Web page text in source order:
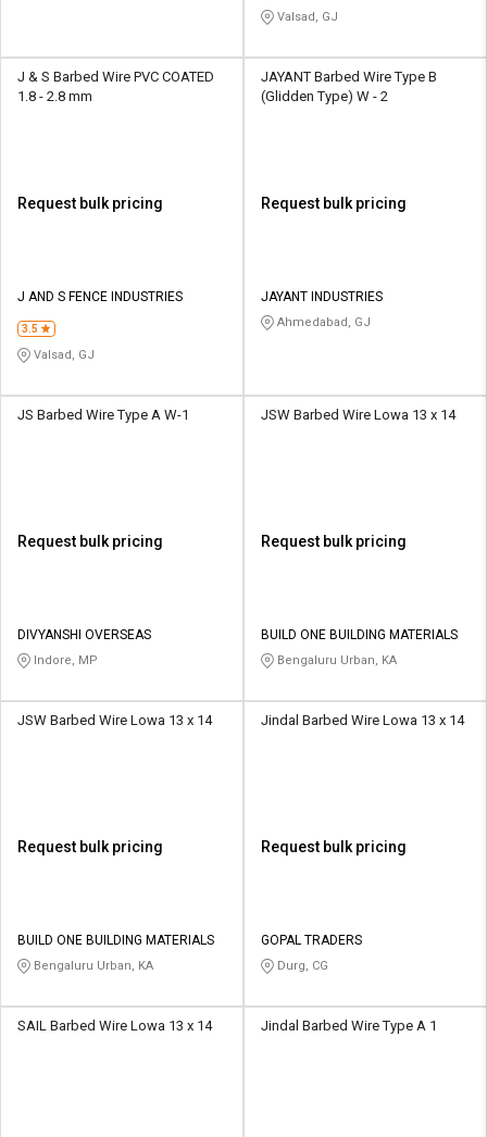
Valsad, GJ
J & S Barbed Wire PVC COATED
1.8 - 2.8 mm
Request bulk pricing
J AND S FENCE INDUSTRIES
3.5
Valsad, GJ
JAYANT Barbed Wire Type B
(Glidden Type) W - 2
Request bulk pricing
JAYANT INDUSTRIES
Ahmedabad, GJ
JS Barbed Wire Type A W-1
Request bulk pricing
DIVYANSHI OVERSEAS
Indore, MP
JSW Barbed Wire Lowa 13 x 14
Request bulk pricing
BUILD ONE BUILDING MATERIALS
Bengaluru Urban, KA
JSW Barbed Wire Lowa 13 x 14
Request bulk pricing
BUILD ONE BUILDING MATERIALS
Bengaluru Urban, KA
Jindal Barbed Wire Lowa 13 x 14
Request bulk pricing
GOPAL TRADERS
Durg, CG
SAIL Barbed Wire Lowa 13 x 14 Jindal Barbed Wire Type A 1